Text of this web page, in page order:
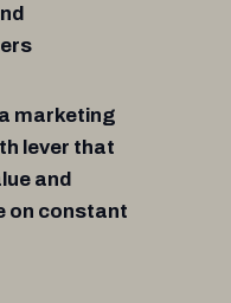
marketing
lever that
and
on constant